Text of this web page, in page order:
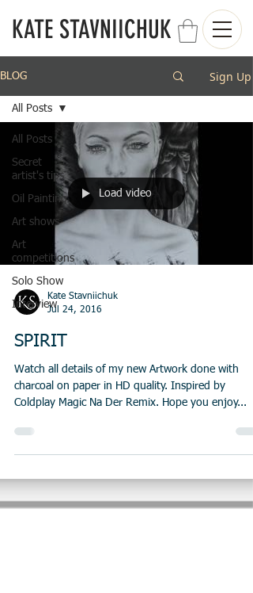
KATE STAVNIICHUK
BLOG Sign Up
All Posts
Secret
artist's tips
Oil Painting
Art shows
Art
competitions
Solo Show
Interview
All Posts
Load video
Kate Stavniichuk
Jul 24, 2016
SPIRIT
Watch all details of my new Artwork done with
charcoal on paper in HD quality. Inspired by
Coldplay Magic Na Der Remix. Hope you enjoy...